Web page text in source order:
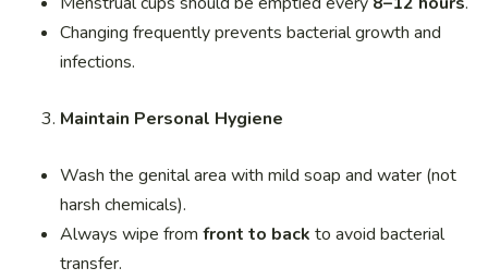
Changing frequently prevents bacterial growth and
infections.
Maintain Personal Hygiene
Wash the genital area with mild soap and water (not
harsh chemicals).
Always wipe from front to back to avoid bacterial
transfer.